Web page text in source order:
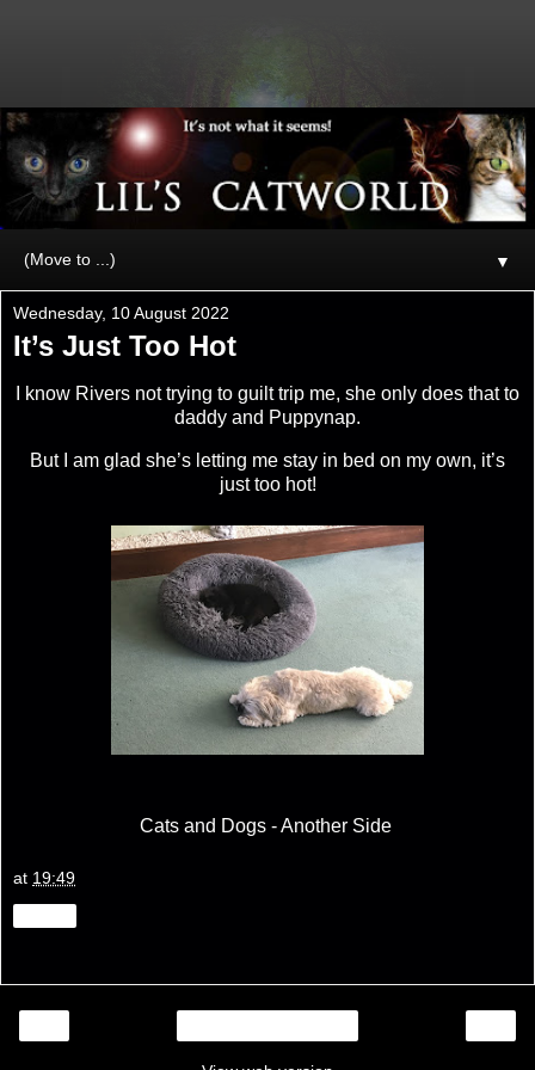
▼
Wednesday, 10 August 2022
It’s Just Too Hot
I know Rivers not trying to guilt trip me, she only does that to
daddy and Puppynap.
But I am glad she’s letting me stay in bed on my own, it’s
just too hot!
Cats and Dogs - Another Side
at 19:49